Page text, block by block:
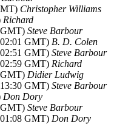
Christopher Williams
Richard
Steve Barbour
GMT) B. D. Colen
GMT) Steve Barbour
GMT) Richard
Didier Ludwig
GMT) Steve Barbour
Don Dory
Steve Barbour
GMT) Don Dory